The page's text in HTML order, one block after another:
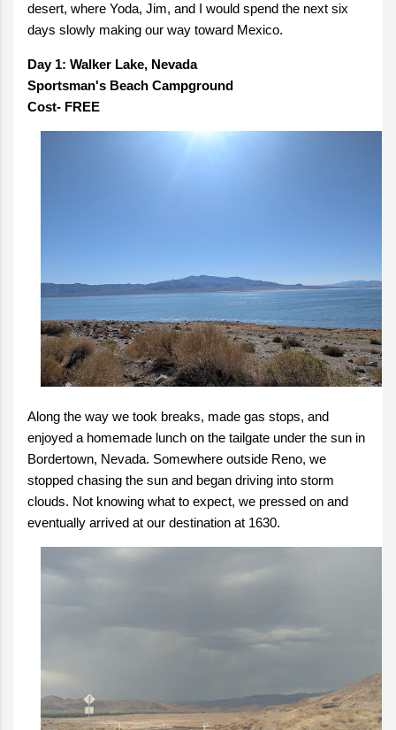
desert, where Yoda, Jim, and I would spend the next six
days slowly making our way toward Mexico.
Day 1: Walker Lake, Nevada
Sportsman's Beach Campground
Cost- FREE
Along the way we took breaks, made gas stops, and
enjoyed a homemade lunch on the tailgate under the sun in
Bordertown, Nevada. Somewhere outside Reno, we
stopped chasing the sun and began driving into storm
clouds. Not knowing what to expect, we pressed on and
eventually arrived at our destination at 1630.